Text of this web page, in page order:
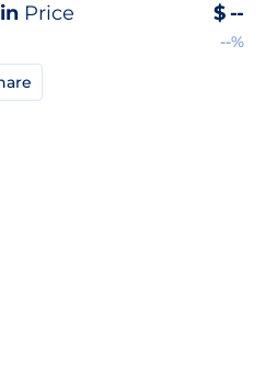
Price $ --
--%